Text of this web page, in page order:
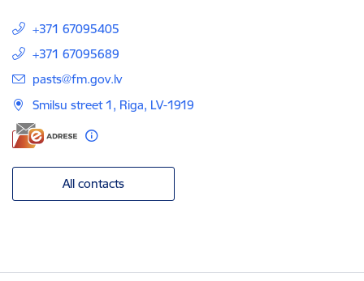
+371 67095405
+371 67095689
E-mail:
pasts@fm.gov.lv
Smilsu street 1, Riga, LV-1919
All contacts